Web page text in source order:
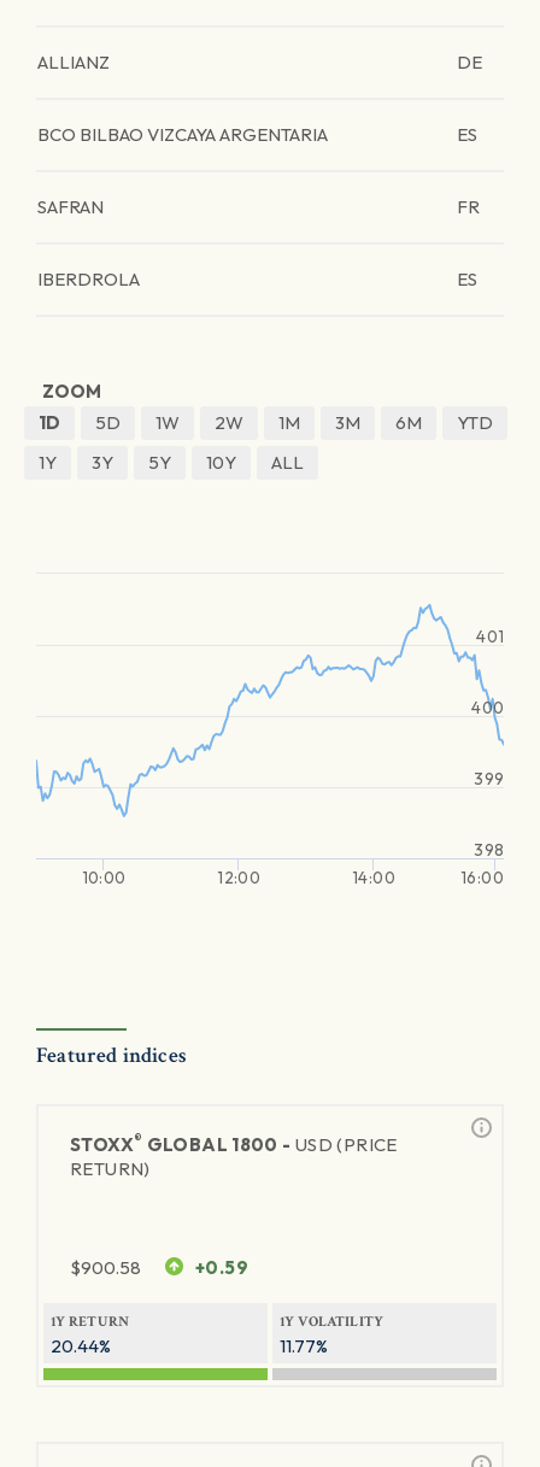
ALLIANZ DE
BCO BILBAO VIZCAYA ARGENTARIA ES
SAFRAN FR
IBERDROLA ES
ZOOM
1D
5D 1W 2W 1M 3M 6M
YTD
1Y
3Y 5Y 10Y ALL
10:00 12:00 14:00 16:00
398
399
400
401
Featured indices
STOXX® GLOBAL 1800 - USD (PRICE
RETURN)
$900.58 +0.59
1Y RETURN
20.44%
1Y VOLATILITY
11.77%